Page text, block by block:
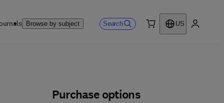
Browse by subject Search
US
Purchase options